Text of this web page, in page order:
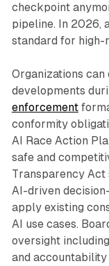
checkpoint
pipeline. In 2026,
standard for high-
Organizations
developments
enforcement
conformity
AI Race Action
safe and
Transparency Act
AI-driven
apply existing
AI use cases.
oversight
and